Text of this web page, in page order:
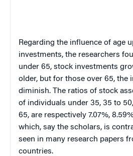
Regarding the influence of age
investments, the researchers
under 65, stock investments
older, but for those over 65, the
diminish. The ratios of stock
of individuals under 35, 35 to
65, are respectively 7.07%,
which, say the scholars, is
seen in many research papers
countries.